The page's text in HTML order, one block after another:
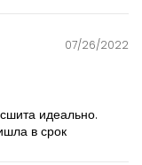
07/26/2022
идеально.
в срок